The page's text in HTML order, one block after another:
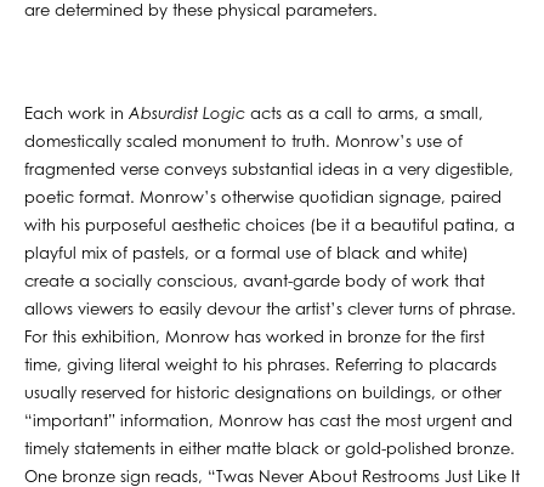
are determined by these physical parameters.
Each work in Absurdist Logic acts as a call to arms, a small,
domestically scaled monument to truth. Monrow’s use of
fragmented verse conveys substantial ideas in a very digestible,
poetic format. Monrow’s otherwise quotidian signage, paired
with his purposeful aesthetic choices (be it a beautiful patina, a
playful mix of pastels, or a formal use of black and white)
create a socially conscious, avant-garde body of work that
allows viewers to easily devour the artist’s clever turns of phrase.
For this exhibition, Monrow has worked in bronze for the first
time, giving literal weight to his phrases. Referring to placards
usually reserved for historic designations on buildings, or other
“important” information, Monrow has cast the most urgent and
timely statements in either matte black or gold-polished bronze.
One bronze sign reads, “Twas Never About Restrooms Just Like It